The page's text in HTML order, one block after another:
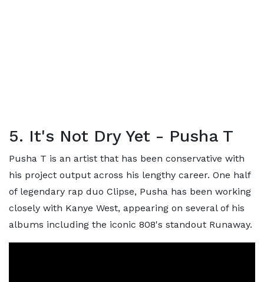
5. It's Not Dry Yet - Pusha T
Pusha T is an artist that has been conservative with
his project output across his lengthy career. One half
of legendary rap duo Clipse, Pusha has been working
closely with Kanye West, appearing on several of his
albums including the iconic 808's standout Runaway.